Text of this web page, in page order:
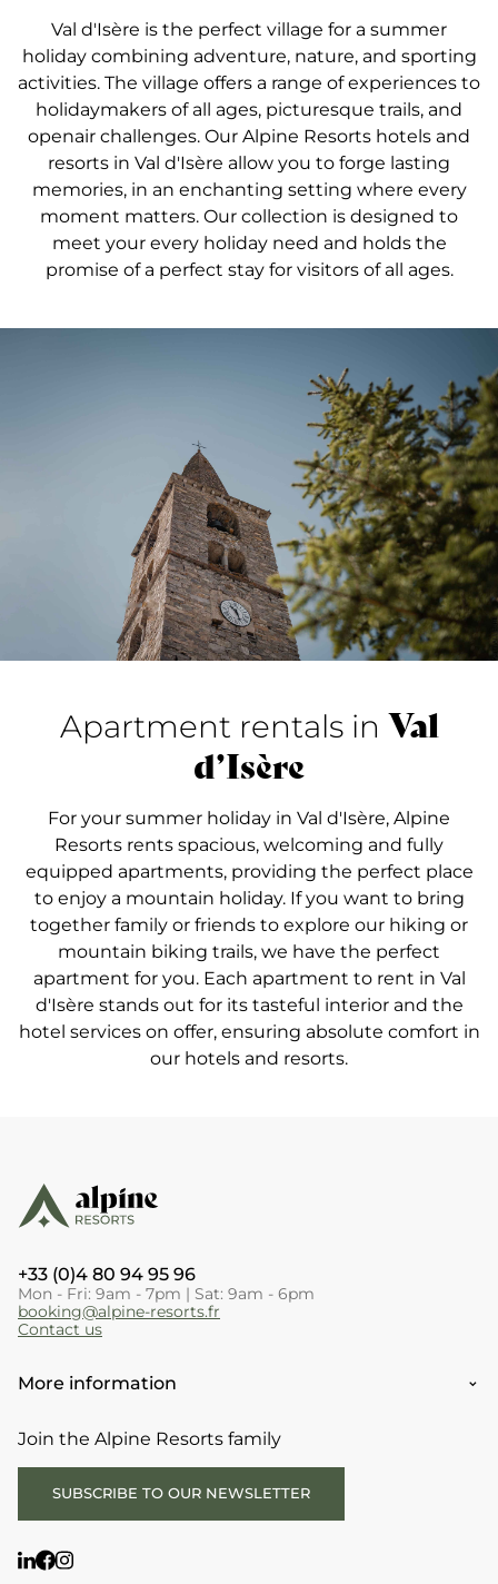
Val d'Isère is the perfect village for a summer
holiday combining adventure, nature, and sporting
activities. The village offers a range of experiences to
holidaymakers of all ages, picturesque trails, and
openair challenges. Our Alpine Resorts hotels and
resorts in Val d'Isère allow you to forge lasting
memories, in an enchanting setting where every
moment matters. Our collection is designed to
meet your every holiday need and holds the
promise of a perfect stay for visitors of all ages.
Apartment rentals in Val
d’Isère
For your summer holiday in Val d'Isère, Alpine
Resorts rents spacious, welcoming and fully
equipped apartments, providing the perfect place
to enjoy a mountain holiday. If you want to bring
together family or friends to explore our hiking or
mountain biking trails, we have the perfect
apartment for you. Each apartment to rent in Val
d'Isère stands out for its tasteful interior and the
hotel services on offer, ensuring absolute comfort in
our hotels and resorts.
+33 (0)4 80 94 95 96
Mon - Fri: 9am - 7pm | Sat: 9am - 6pm
booking@alpine-resorts.fr
Contact us
More information
Join the Alpine Resorts family
SUBSCRIBE TO OUR NEWSLETTER